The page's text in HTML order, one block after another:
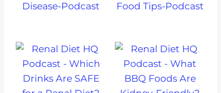
Disease-Podcast
Food Tips-Podcast